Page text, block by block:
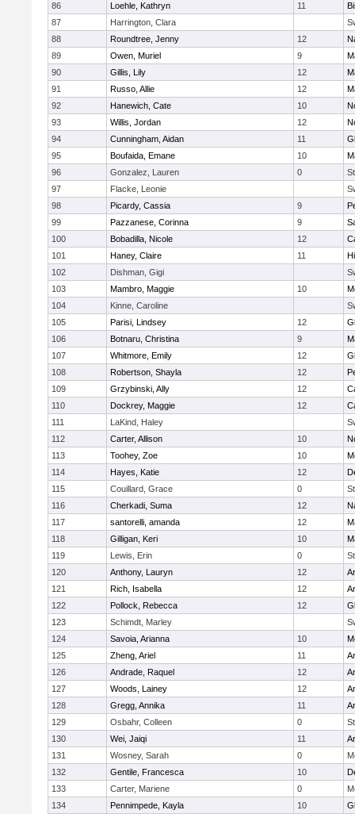
86
Loehle, Kathryn 11
87
Harrington, Clara
88
Roundtree, Jenny 12
89
Owen, Muriel 9
90
Gillis, Lily 12
91
Russo, Allie 12
92
Hanewich, Cate 10
93
Willis, Jordan 12
94
Cunningham, Aidan 11
95
Boufaida, Emane 10
96
Gonzalez, Lauren 0
97
Flacke, Leonie
98
Picardy, Cassia 9
99
Pazzanese, Corinna 9
100
Bobadilla, Nicole 12
101
Haney, Claire 11
102
Dishman, Gigi
103
Mambro, Maggie 10
104
Kinne, Caroline
105
Parisi, Lindsey 12
106
Botnaru, Christina 9
107
Whitmore, Emily 12
108
Robertson, Shayla 12
109
Grzybinski, Ally 12
110
Dockrey, Maggie 12
111
LaKind, Haley
112
Carter, Allison 10
113
Toohey, Zoe 10
114
Hayes, Katie 12
115
Couillard, Grace 0
116
Cherkadi, Suma 12
117
santorelli, amanda 12
118
Gilligan, Keri 10
119
Lewis, Erin 0
120
Anthony, Lauryn 12
121
Rich, Isabella 12
122
Pollock, Rebecca 12
123
Schimdt, Marley
124
Savoia, Arianna 10
125
Zheng, Ariel 11
126
Andrade, Raquel 12
127
Woods, Lainey 12
128
Gregg, Annika 11
129
Osbahr, Colleen 0
130
Wei, Jaiqi 11
131
Wosney, Sarah 0
132
Gentile, Francesca 10
133
Carter, Mariene 0
134
Pennimpede, Kayla 10